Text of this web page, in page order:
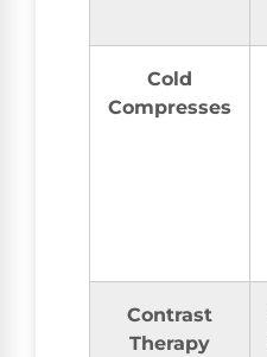
Cold
Compresses
Contrast
Therapy